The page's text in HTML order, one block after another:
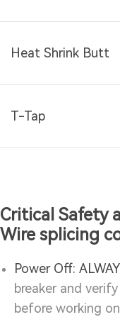
Heat Shrink Butt
T-Tap
Critical Safety
Wire splicing
Power Off:
breaker and
before working